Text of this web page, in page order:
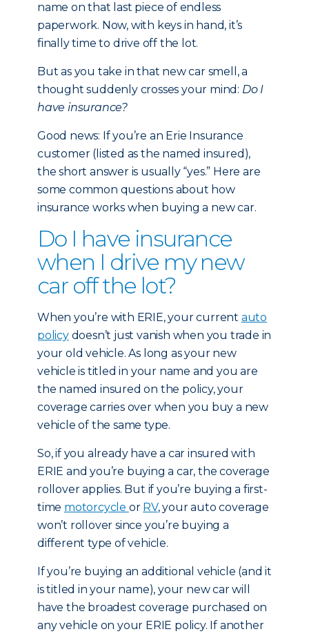
name on that last piece of endless
paperwork. Now, with keys in hand, it’s
finally time to drive off the lot.
But as you take in that new car smell, a
thought suddenly crosses your mind: Do I
have insurance?
Good news: If you’re an Erie Insurance
customer (listed as the named insured),
the short answer is usually “yes.” Here are
some common questions about how
insurance works when buying a new car.
Do I have insurance
when I drive my new
car off the lot?
When you’re with ERIE, your current auto
policydoesn’t just vanish when you trade in
your old vehicle. As long as your new
vehicle is titled in your name and you are
the named insured on the policy, your
coverage carries over when you buy a new
vehicle of the same type.
So, if you already have a car insured with
ERIE and you’re buying a car, the coverage
rollover applies. But if you’re buying a first-
time motorcycle or RV, your auto coverage
won’t rollover since you’re buying a
different type of vehicle.
If you’re buying an additional vehicle (and it
is titled in your name), your new car will
have the broadest coverage purchased on
any vehicle on your ERIE policy. If another